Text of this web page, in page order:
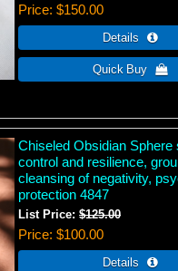
Price $150.00
Chiseled Obsidian Sphere
control and resilience,
cleansing of negativity,
protection 4847
List Price:$125.00
Price $100.00